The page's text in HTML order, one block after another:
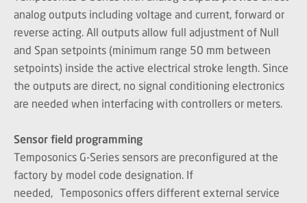
analog outputs including voltage and current, forward or
reverse acting. All outputs allow full adjustment of Null
and Span setpoints (minimum range 50 mm between
setpoints) inside the active electrical stroke length. Since
the outputs are direct, no signal conditioning electronics
are needed when interfacing with controllers or meters.
Sensor field programming
Temposonics G-Series sensors are preconfigured at the
factory by model code designation. If
needed, Temposonics offers different external service